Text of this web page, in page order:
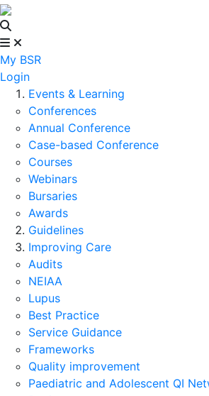
My BSR
Login
Events & Learning
Conferences
Annual Conference
Case-based Conference
Courses
Webinars
Bursaries
Awards
Guidelines
Improving Care
Audits
NEIAA
Lupus
Best Practice
Service Guidance
Frameworks
Quality improvement
Paediatric and Adolescent QI